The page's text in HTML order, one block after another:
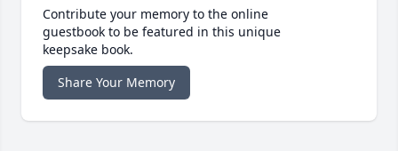
Contribute your memory to the online
guestbook to be featured in this unique
keepsake book.
Share Your Memory